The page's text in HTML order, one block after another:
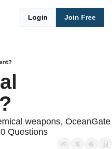
Login Join Free
weapons, OceanGate
Questions